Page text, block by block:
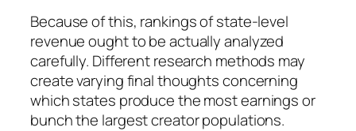
Because of this, rankings of state-level
revenue ought to be actually analyzed
carefully. Different research methods may
create varying final thoughts concerning
which states produce the most earnings or
bunch the largest creator populations.